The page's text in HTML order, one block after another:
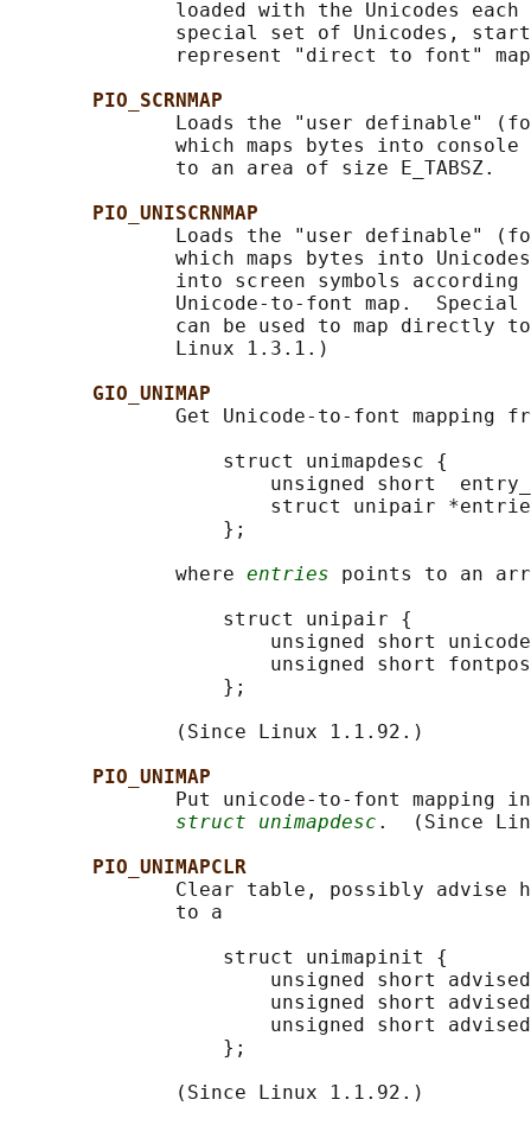
loaded with the Unicodes each
special set of Unicodes,
represent "direct to font"
PIO_SCRNMAP
Loads the "user definable"
which maps bytes into
              to an area of size E_TABSZ.
PIO_UNISCRNMAP
Loads the "user definable"
which maps bytes into
into screen symbols according
Unicode-to-font map.  Special
can be used to map directly
              Linux 1.3.1.)
GIO_UNIMAP
Get Unicode-to-font mapping
                  struct unimapdesc {
unsigned short
struct unipair
                  };
              where
entries points to an
                  struct unipair {
unsigned short
unsigned short
                  };
              (Since Linux 1.1.92.)
PIO_UNIMAP
Put unicode-to-font mapping
struct unimapdesc .  (Since
PIO_UNIMAPCLR
Clear table, possibly
              to a
                  struct unimapinit {
unsigned short
unsigned short
unsigned short
                  };
              (Since Linux 1.1.92.)